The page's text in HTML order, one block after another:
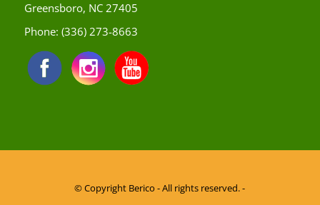
Greensboro, NC 27405
Phone: (336) 273-8663
© Copyright Berico - All rights reserved. -